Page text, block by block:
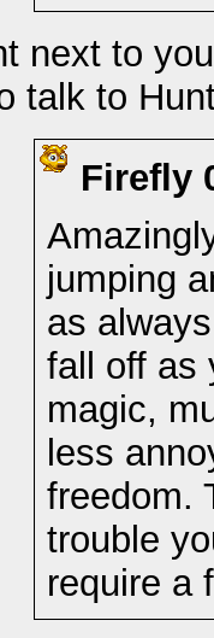
next to
talk to
Firefly
jumping
as
fall off as
magic,
less
freedom.
trouble
require a